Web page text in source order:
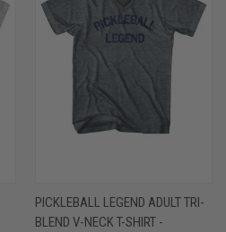
PICKLEBALL LEGEND ADULT TRI-
BLEND V-NECK T-SHIRT -